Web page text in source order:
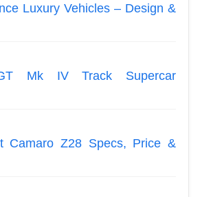
Luxury Vehicles – Design &
Mk IV Track Supercar
Camaro Z28 Specs, Price &